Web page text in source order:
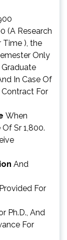
(A Research
), the
Only
In Case Of
Contract For
When
Sr 1,800.
And
For
Ph.D., And
For